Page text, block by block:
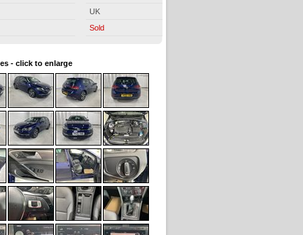
UK
Sold
- click to enlarge